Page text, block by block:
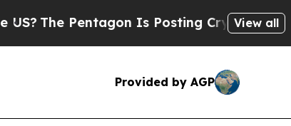
The Pentagon Is Posting Cryptic Biblical
View all
Provided by AGP